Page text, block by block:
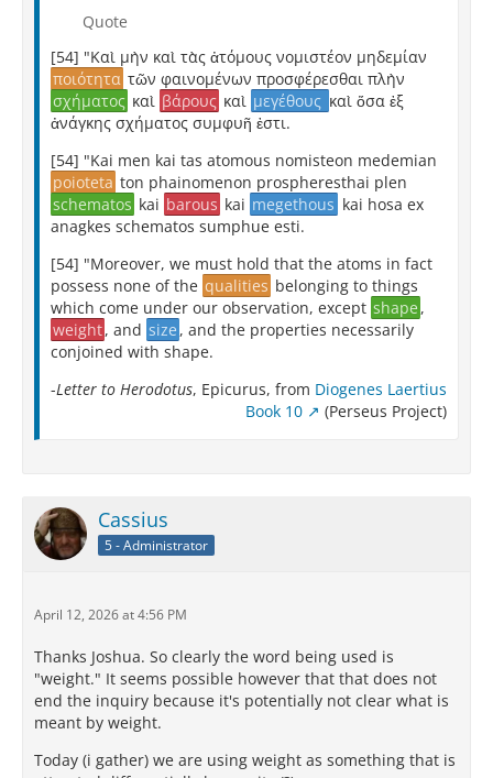
Quote
[54] "Καὶ μὴν καὶ τὰς ἀτόμους νομιστέον μηδεμίαν
ποιότητα τῶν φαινομένων προσφέρεσθαι πλὴν
σχήματος καὶ βάρους καὶ μεγέθους καὶ ὅσα ἐξ
ἀνάγκης σχήματος συμφυῆ ἐστι.
[54] "Kai men kai tas atomous nomisteon medemian
poioteta ton phainomenon prospheresthai plen
schematos kai barous kai megethous kai hosa ex
anagkes schematos sumphue esti.
[54] "Moreover, we must hold that the atoms in fact
possess none of the qualities belonging to things
which come under our observation, except shape ,
weight, and size , and the properties necessarily
conjoined with shape.
-Letter to Herodotus, Epicurus, from Diogenes Laertius
Book 10
(Perseus Project)
Cassius
5 - Administrator
April 12, 2026 at 4:56 PM
Thanks Joshua. So clearly the word being used is
"weight." It seems possible however that that does not
end the inquiry because it's potentially not clear what is
meant by weight.
Today (i gather) we are using weight as something that is